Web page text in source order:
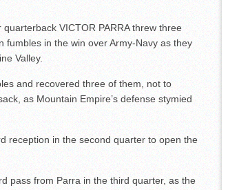
quarterback VICTOR PARRA threw three
fumbles in the win over Army-Navy as they
Valley.
and recovered three of them, not to
as Mountain Empire’s defense stymied
reception in the second quarter to open the
pass from Parra in the third quarter, as the